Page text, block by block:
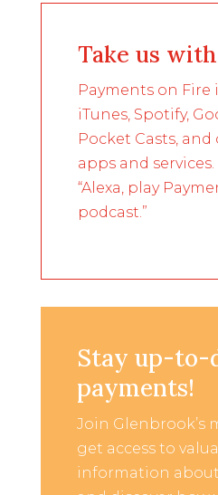
Take us
Payments on Fire
iTunes, Spotify,
Pocket Casts,
apps and
“Alexa, play
podcast.”
Stay up-to-
payments!
Join Glenbrook’s
get access to
information